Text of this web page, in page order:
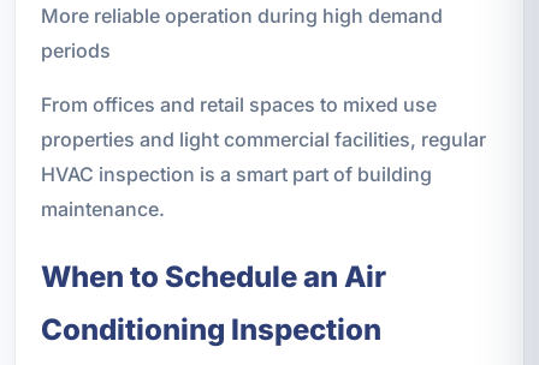
More reliable operation during high demand
periods
From offices and retail spaces to mixed use
properties and light commercial facilities, regular
HVAC inspection is a smart part of building
maintenance.
When to Schedule an Air
Conditioning Inspection